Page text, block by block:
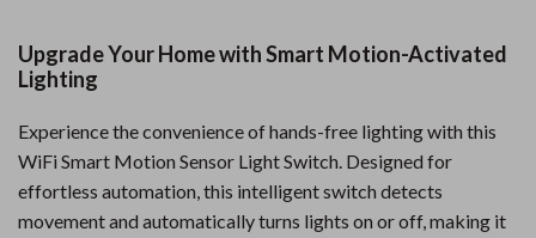
Upgrade Your Home with Smart Motion-Activated
Lighting
Experience the convenience of hands-free lighting with this
WiFi Smart Motion Sensor Light Switch. Designed for
effortless automation, this intelligent switch detects
movement and automatically turns lights on or off, making it